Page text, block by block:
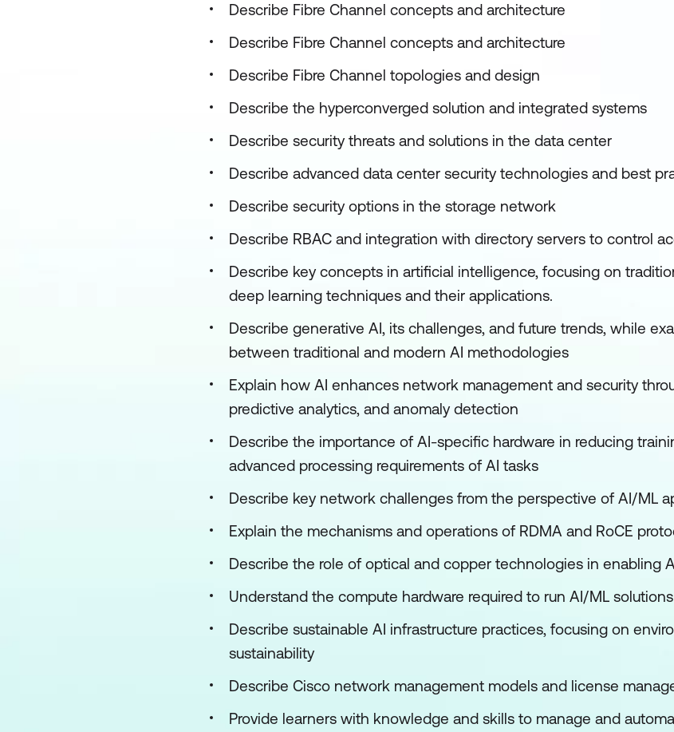
Describe Fibre Channel concepts and architecture
Describe Fibre Channel concepts and architecture
Describe Fibre Channel topologies and design
Describe the hyperconverged solution and integrated systems
Describe security threats and solutions in the data center
Describe advanced data center security technologies and best
Describe security options in the storage network
Describe RBAC and integration with directory servers to control
Describe key concepts in artificial intelligence, focusing on
deep learning techniques and their applications.
Describe generative AI, its challenges, and future trends, while
between traditional and modern AI methodologies
Explain how AI enhances network management and security
predictive analytics, and anomaly detection
Describe the importance of AI-specific hardware in reducing
advanced processing requirements of AI tasks
Describe key network challenges from the perspective of AI/ML
Explain the mechanisms and operations of RDMA and RoCE
Describe the role of optical and copper technologies in enabling
Understand the compute hardware required to run AI/ML solutions
Describe sustainable AI infrastructure practices, focusing on
sustainability
Describe Cisco network management models and license
Provide learners with knowledge and skills to manage and